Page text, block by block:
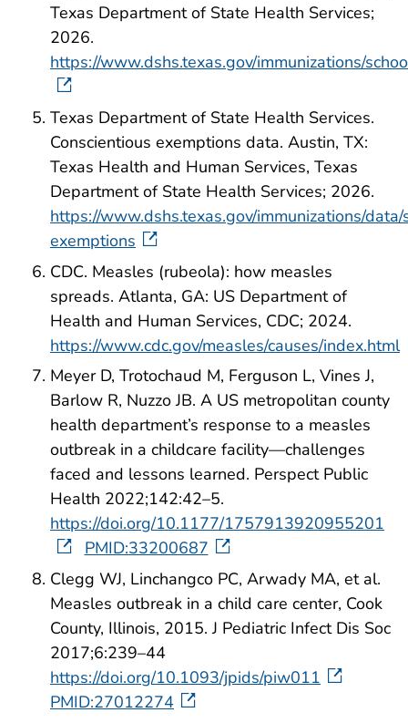
Texas Department of State Health Services;
2026.
https://www.dshs.texas.gov/immunizations/
Texas Department of State Health Services.
Conscientious exemptions data. Austin, TX:
Texas Health and Human Services, Texas
Department of State Health Services; 2026.
https://www.dshs.texas.gov/immunizations/
exemptions
CDC. Measles (rubeola): how measles
spreads. Atlanta, GA: US Department of
Health and Human Services, CDC; 2024.
https://www.cdc.gov/measles/causes/index.html
Meyer D, Trotochaud M, Ferguson L, Vines J,
Barlow R, Nuzzo JB. A US metropolitan county
health department’s response to a measles
outbreak in a childcare facility—challenges
faced and lessons learned. Perspect Public
Health 2022;142:42–5.
https://doi.org/10.1177/1757913920955201
PMID:33200687
Clegg WJ, Linchangco PC, Arwady MA, et al.
Measles outbreak in a child care center, Cook
County, Illinois, 2015. J Pediatric Infect Dis Soc
2017;6:239–44
https://doi.org/10.1093/jpids/piw011
PMID:27012274